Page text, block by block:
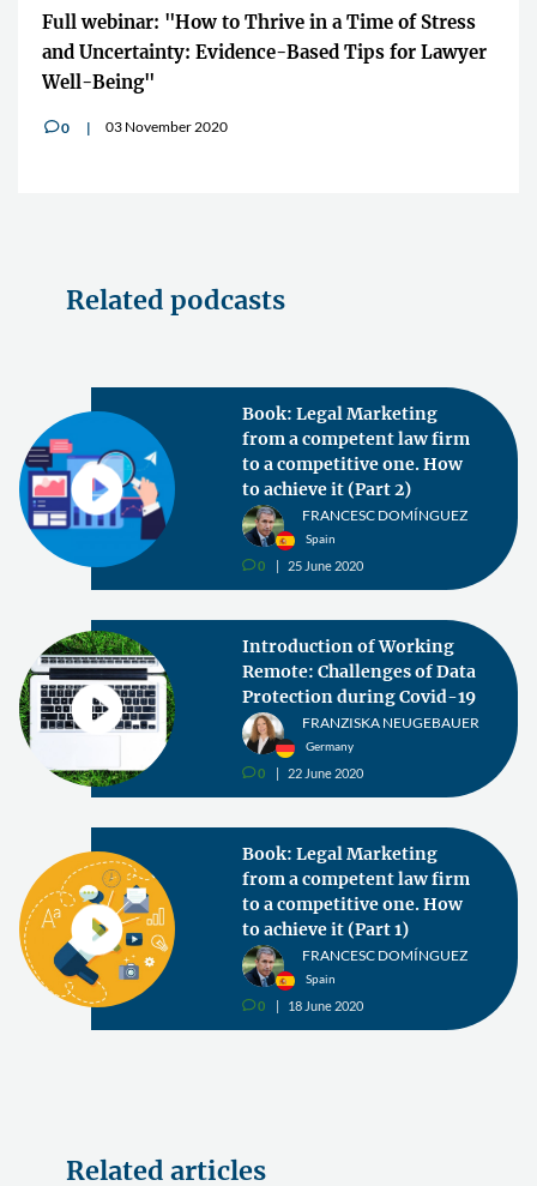
Full webinar: "How to Thrive in a Time of Stress
and Uncertainty: Evidence-Based Tips for Lawyer
Well-Being"
v0 03 November 2020
Related podcasts
Book: Legal Marketing
from a competent law firm
to a competitive one. How
to achieve it (Part 2)
FRANCESC DOMÍNGUEZ
Spain
v0 25 June 2020
Introduction of Working
Remote: Challenges of Data
Protection during Covid-19
FRANZISKA NEUGEBAUER
Germany
v0 22 June 2020
Book: Legal Marketing
from a competent law firm
to a competitive one. How
to achieve it (Part 1)
FRANCESC DOMÍNGUEZ
Spain
v0 18 June 2020
Related articles